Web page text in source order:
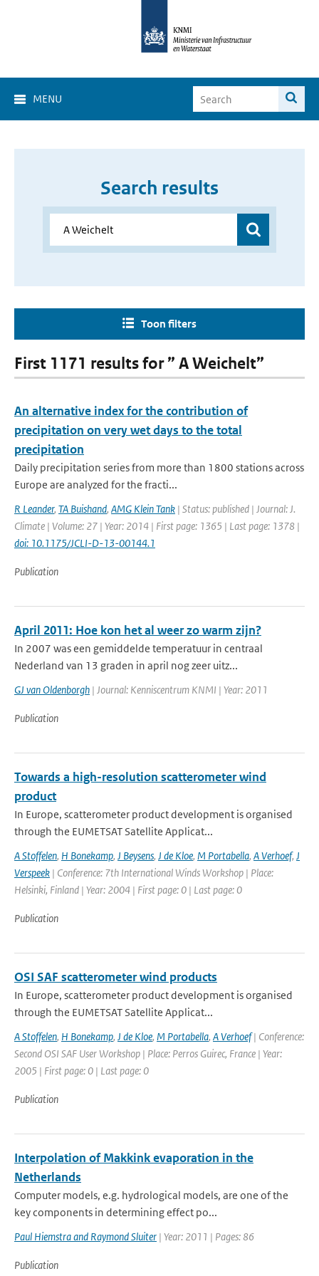
MENU
Search results
Toon filters
First 1171 results for ” A Weichelt”
An alternative index for the contribution of
precipitation on very wet days to the total
precipitation
Daily precipitation series from more than 1800 stations across
Europe are analyzed for the fracti...
R Leander, TA Buishand, AMG Klein Tank | Status: published | Journal: J.
Climate | Volume: 27 | Year: 2014 | First page: 1365 | Last page: 1378 |
doi: 10.1175/JCLI-D-13-00144.1
Publication
April 2011: Hoe kon het al weer zo warm zijn?
In 2007 was een gemiddelde temperatuur in centraal
Nederland van 13 graden in april nog zeer uitz...
GJ van Oldenborgh | Journal: Kenniscentrum KNMI | Year: 2011
Publication
Towards a high-resolution scatterometer wind
product
In Europe, scatterometer product development is organised
through the EUMETSAT Satellite Applicat...
A Stoffelen, H Bonekamp, J Beysens, J de Kloe, M Portabella, A Verhoef, J
Verspeek | Conference: 7th International Winds Workshop | Place:
Helsinki, Finland | Year: 2004 | First page: 0 | Last page: 0
Publication
OSI SAF scatterometer wind products
In Europe, scatterometer product development is organised
through the EUMETSAT Satellite Applicat...
A Stoffelen, H Bonekamp, J de Kloe, M Portabella, A Verhoef| Conference:
Second OSI SAF User Workshop | Place: Perros Guirec, France | Year:
2005 | First page: 0 | Last page: 0
Publication
Interpolation of Makkink evaporation in the
Netherlands
Computer models, e.g. hydrological models, are one of the
key components in determining effect po...
Paul Hiemstra and Raymond Sluiter | Year: 2011 | Pages: 86
Publication